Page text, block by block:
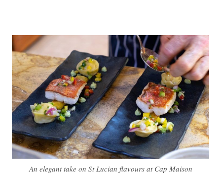
An elegant take on St Lucian flavours at Cap Maison